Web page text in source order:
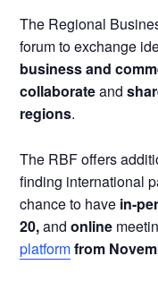
The Regional
forum to exchange
business and
collaborateand
regions.
The RBF offers
finding international
chance to have in-
20,andonline
platformfrom